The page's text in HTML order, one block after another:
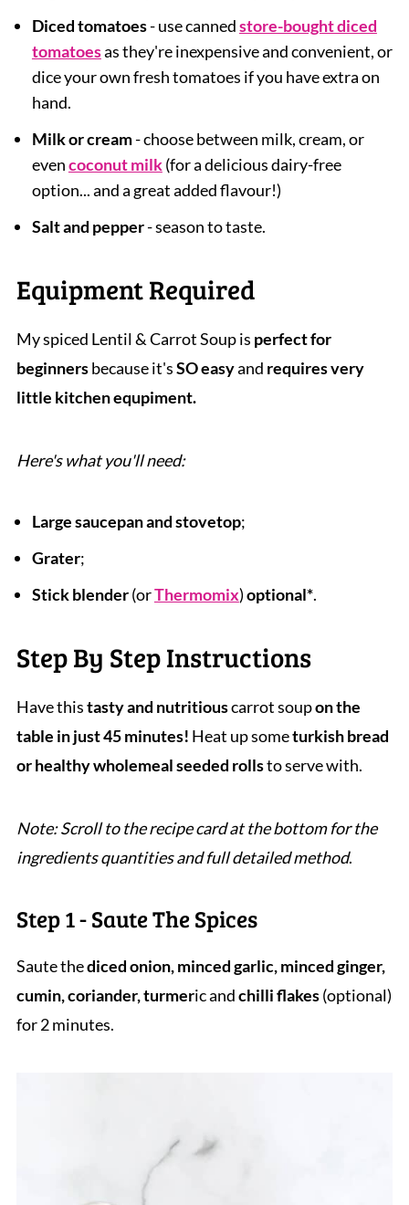
Diced tomatoes- use cannedstore-bought diced
tomatoesas they're inexpensive and convenient, or
dice your own fresh tomatoes if you have extra on
hand.
Milk or cream- choose between milk, cream, or
evencoconut milk(for a delicious dairy-free
option... and a great added flavour!)
Salt and pepper- season to taste.
Equipment Required
My spiced Lentil & Carrot Soup is perfect for
beginnersbecause it'sSO easyand requires very
little kitchen equpiment.
Here's what you'll need:
Large saucepan and stovetop;
Grater;
Stick blender(orThermomix)optional*.
Step By Step Instructions
Have thistasty and nutritiouscarrot soupon the
table in just 45 minutes! Heat up someturkish bread
or healthy wholemeal seeded rollsto serve with.
Note: Scroll to the recipe card at the bottom for the
ingredients quantities and full detailed method.
Step 1 - Saute The Spices
Saute thediced onion, minced garlic, minced ginger,
cumin, coriander, turmeric andchilli flakes(optional)
for 2 minutes.